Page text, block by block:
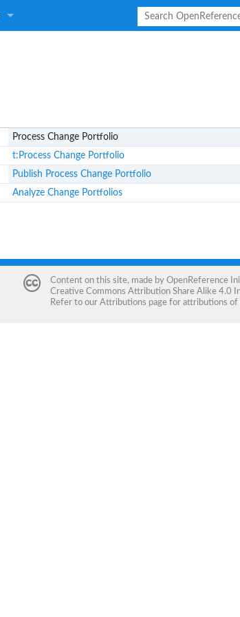
Process Change Portfolio
t:Process Change Portfolio
Publish Process Change Portfolio
Analyze Change Portfolios
Content on this site, made by OpenReference
Creative Commons Attribution Share Alike 4.0
Refer to our Attributions page for attributions